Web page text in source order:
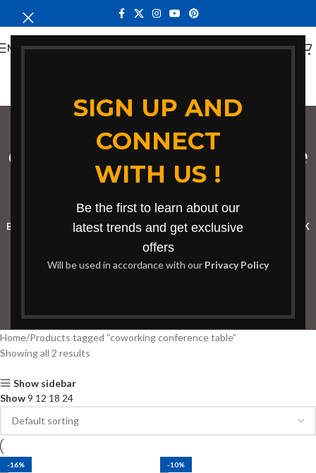
SIGN UP AND
CONNECT
WITH US !
Be the first to learn about our
latest trends and get exclusive
offers
Will be used in accordance with our Privacy Policy
MENU
coworking conference
table
Categories
BOOKSHELF CABINETSDINING CHAIRSDINING SETRECEPTION DESK
STUDY TABLES
Home Products tagged “coworking conference table”
Showing all 2 results
Show sidebar
Show9 12 18 24
-16% -10%